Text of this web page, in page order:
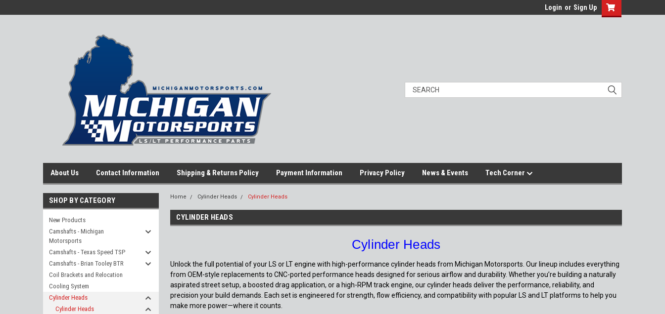
Login or Sign Up
About Us Contact Information Shipping & Returns Policy Payment Information Privacy Policy News & Events Tech Corner
SHOP BY CATEGORY
New Products
Camshafts - Michigan
Motorsports
Camshafts - Texas Speed TSP
Camshafts - Brian Tooley BTR
Coil Brackets and Relocation
Cooling System
Cylinder Heads
Cylinder Heads
Home Cylinder Heads Cylinder Heads
CYLINDER HEADS
Cylinder Heads
Unlock the full potential of your LS or LT engine with high-performance cylinder heads from Michigan Motorsports. Our lineup includes everything
from OEM-style replacements to CNC-ported performance heads designed for serious airflow and durability. Whether you’re building a naturally
aspirated street setup, a boosted drag application, or a high-RPM track engine, our cylinder heads deliver the performance, reliability, and
precision your build demands. Each set is engineered for strength, flow efficiency, and compatibility with popular LS and LT platforms to help you
make more power—where it counts.